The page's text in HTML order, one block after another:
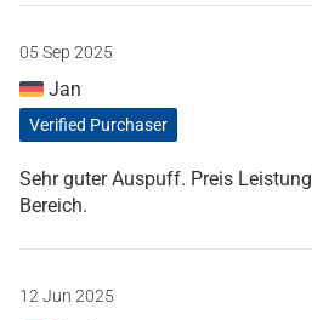
05 Sep 2025
Jan
Verified Purchaser
Sehr guter Auspuff. Preis
Bereich.
12 Jun 2025